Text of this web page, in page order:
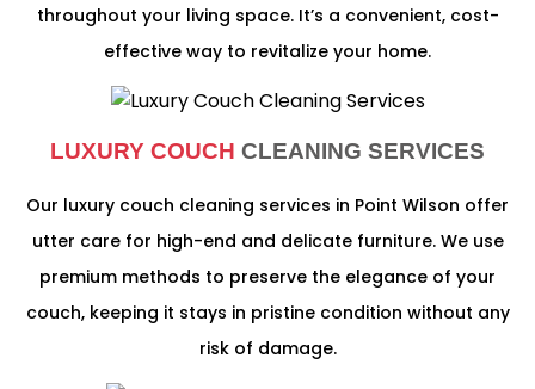
throughout your living space. It’s a convenient, cost-
effective way to revitalize your home.
LUXURY COUCH CLEANING SERVICES
Our luxury couch cleaning services in Point Wilson offer
utter care for high-end and delicate furniture. We use
premium methods to preserve the elegance of your
couch, keeping it stays in pristine condition without any
risk of damage.